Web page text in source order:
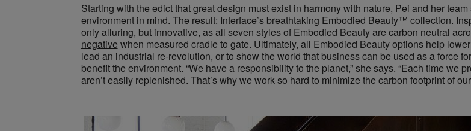
Starting with the edict that great design must exist in harmony with nature, Pei and her
environment in mind. The result: Interface’s breathtaking ​ Embodied Beauty™ collection.
only alluring, but innovative, as all seven styles of Embodied Beauty are carbon neutral
negative when measured cradle to gate. Ultimately, all Embodied Beauty options help
lead an industrial re-revolution, or to show the world that business can be used as a force
benefit the environment. “We have a responsibility to the planet,” she says. “Each time we
aren’t easily replenished. That’s why we work so hard to minimize the carbon footprint of